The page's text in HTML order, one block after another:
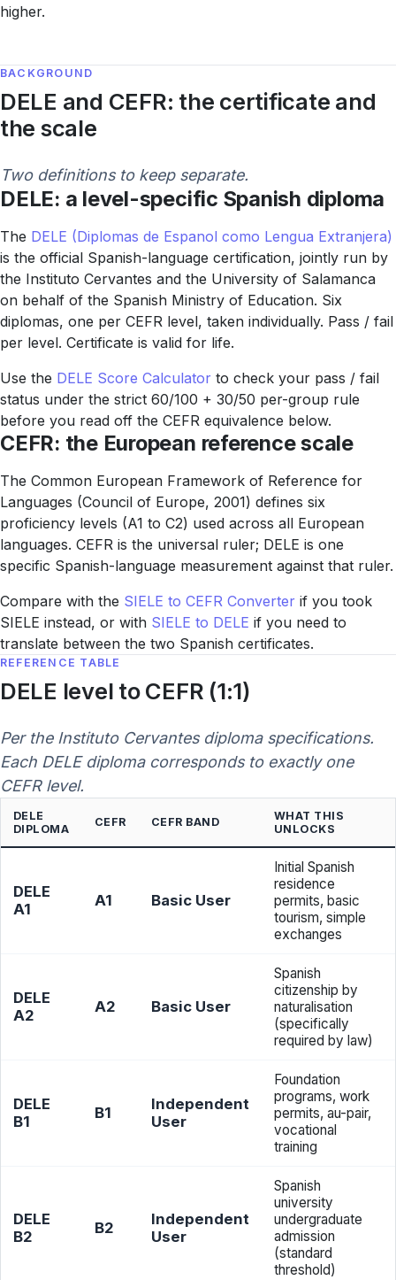
higher.
BACKGROUND
DELE and CEFR: the certificate and
the scale
Two definitions to keep separate.
DELE: a level-specific Spanish diploma
The DELE (Diplomas de Espanol como Lengua Extranjera)
is the official Spanish-language certification, jointly run by
the Instituto Cervantes and the University of Salamanca
on behalf of the Spanish Ministry of Education. Six
diplomas, one per CEFR level, taken individually. Pass / fail
per level. Certificate is valid for life.
Use the DELE Score Calculator to check your pass / fail
status under the strict 60/100 + 30/50 per-group rule
before you read off the CEFR equivalence below.
CEFR: the European reference scale
The Common European Framework of Reference for
Languages (Council of Europe, 2001) defines six
proficiency levels (A1 to C2) used across all European
languages. CEFR is the universal ruler; DELE is one
specific Spanish-language measurement against that ruler.
Compare with the SIELE to CEFR Converter if you took
SIELE instead, or with SIELE to DELE if you need to
translate between the two Spanish certificates.
REFERENCE TABLE
DELE level to CEFR (1:1)
Per the Instituto Cervantes diploma specifications.
Each DELE diploma corresponds to exactly one
CEFR level.
DELE
DIPLOMA
CEFR CEFR BAND
WHAT THIS
UNLOCKS
DELE
A1
A1 Basic User
Initial Spanish
residence
permits, basic
tourism, simple
exchanges
DELE
A2
A2 Basic User
Spanish
citizenship by
naturalisation
(specifically
required by law)
DELE
B1
B1
Independent
User
Foundation
programs, work
permits, au-pair,
vocational
training
DELE
B2
B2
Independent
User
Spanish
university
undergraduate
admission
(standard
threshold)